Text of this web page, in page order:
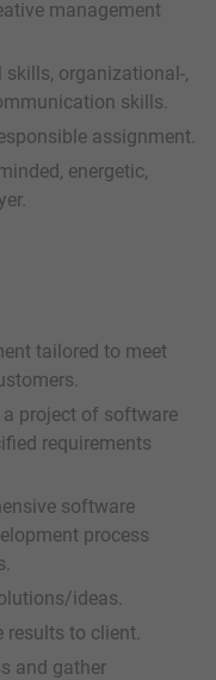
management
organizational-,
skills.
assignment.
energetic,
tailored to meet
project of software
requirements
software
process
ideas.
results to client.
and gather